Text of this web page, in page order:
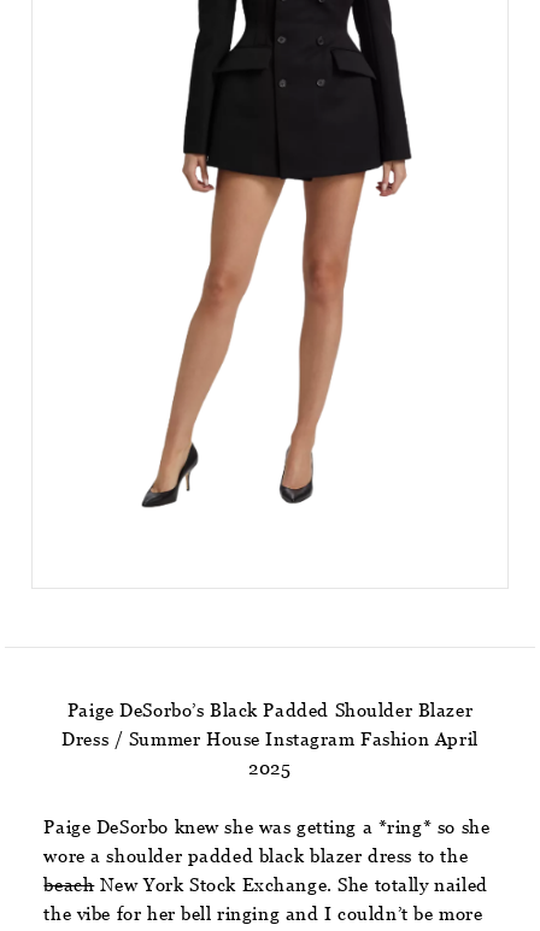
Paige DeSorbo’s Black Padded Shoulder Blazer
Dress / Summer House Instagram Fashion April
2025
Paige DeSorbo knew she was getting a *ring* so she
wore a shoulder padded black blazer dress to the
beachNew York Stock Exchange. She totally nailed
the vibe for her bell ringing and I couldn’t be more